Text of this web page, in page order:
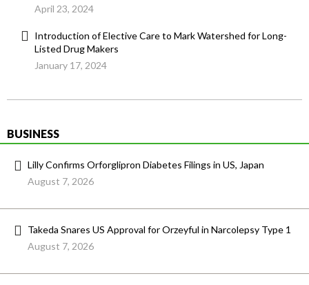
April 23, 2024
Introduction of Elective Care to Mark Watershed for Long-
Listed Drug Makers
January 17, 2024
BUSINESS
Lilly Confirms Orforglipron Diabetes Filings in US, Japan
August 7, 2026
Takeda Snares US Approval for Orzeyful in Narcolepsy Type 1
August 7, 2026